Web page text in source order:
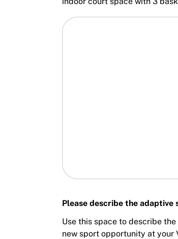
Please describe the adaptive
Use this space to describe
new sport opportunity at your